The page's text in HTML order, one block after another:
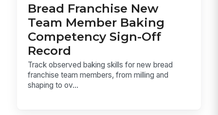
Bread Franchise New
Team Member Baking
Competency Sign-Off
Record
Track observed baking skills for new bread
franchise team members, from milling and
shaping to ov...